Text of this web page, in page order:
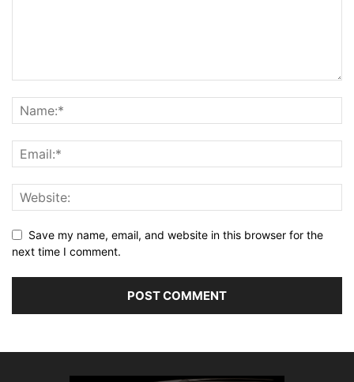
Save my name, email, and website in this browser for the
next time I comment.